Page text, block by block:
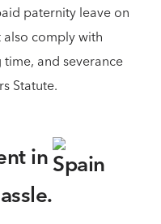
paternity leave on
comply with
and severance
Statute.
in